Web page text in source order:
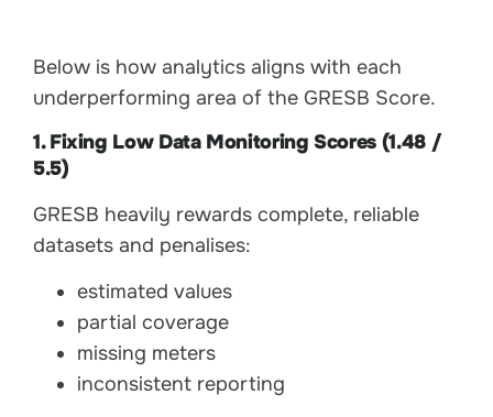
Below is how analytics aligns with each
underperforming area of the GRESB Score.
1. Fixing Low Data Monitoring Scores (1.48 /
5.5)
GRESB heavily rewards complete, reliable
datasets and penalises:
estimated values
partial coverage
missing meters
inconsistent reporting